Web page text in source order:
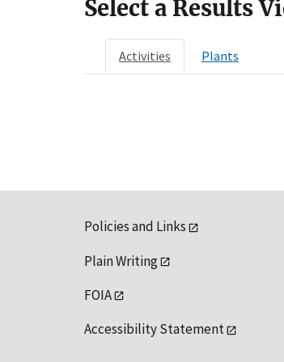
Select a Results
Activities Plants
Policies and Links
Plain Writing
FOIA
Accessibility Statement